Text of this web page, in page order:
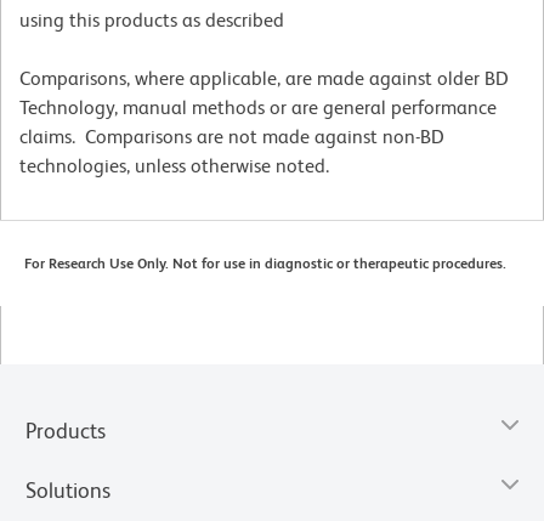
using this products as described
Comparisons, where applicable, are made against older BD
Technology, manual methods or are general performance
claims. Comparisons are not made against non-BD
technologies, unless otherwise noted.
For Research Use Only. Not for use in diagnostic or therapeutic procedures.
Products
Solutions